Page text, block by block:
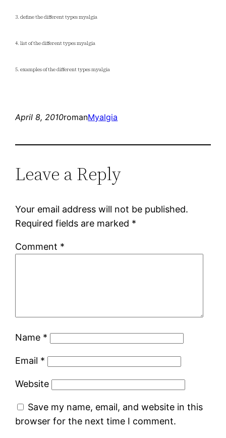
3. define the different types myalgia
4. list of the different types myalgia
5. examples of the different types myalgia
April 8, 2010romanMyalgia
Leave a Reply
Your email address will not be published.
Required fields are marked *
Comment *
Name *
Email *
Website
Save my name, email, and website in this
browser for the next time I comment.